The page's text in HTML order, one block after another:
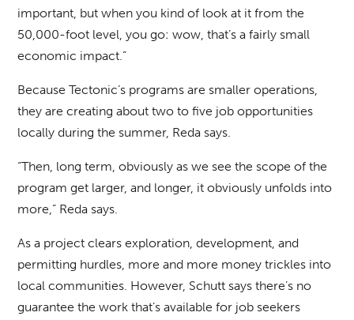
important, but when you kind of look at it from the
50,000-foot level, you go: wow, that’s a fairly small
economic impact.”
Because Tectonic’s programs are smaller operations,
they are creating about two to five job opportunities
locally during the summer, Reda says.
“Then, long term, obviously as we see the scope of the
program get larger, and longer, it obviously unfolds into
more,” Reda says.
As a project clears exploration, development, and
permitting hurdles, more and more money trickles into
local communities. However, Schutt says there’s no
guarantee the work that’s available for job seekers